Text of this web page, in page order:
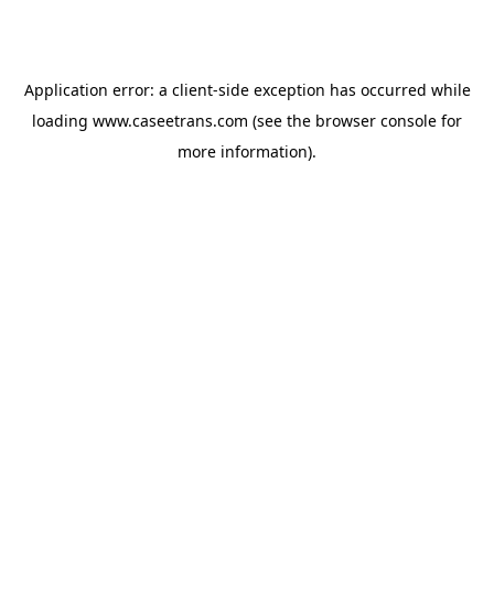
Application error: a client-side exception has occurred while
loading www.caseetrans.com (see the browser console for
more information).